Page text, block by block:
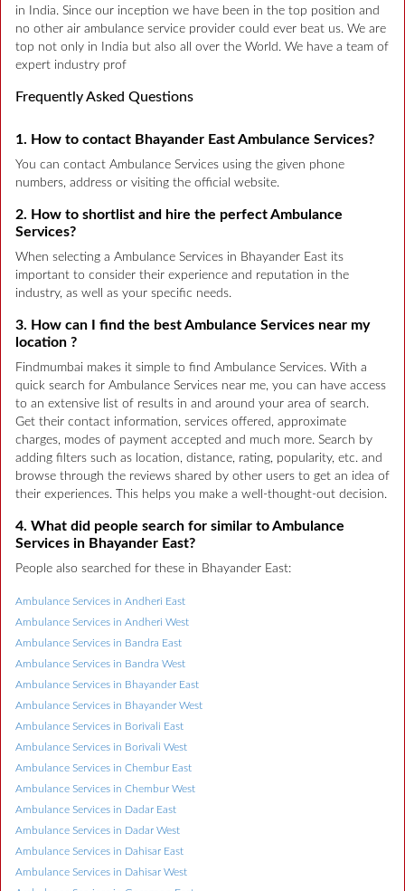
in India. Since our inception we have been in the top position and
no other air ambulance service provider could ever beat us. We are
top not only in India but also all over the World. We have a team of
expert industry prof
Frequently Asked Questions
1. How to contact Bhayander East Ambulance Services?
You can contact Ambulance Services using the given phone
numbers, address or visiting the official website.
2. How to shortlist and hire the perfect Ambulance
Services?
When selecting a Ambulance Services in Bhayander East its
important to consider their experience and reputation in the
industry, as well as your specific needs.
3. How can I find the best Ambulance Services near my
location ?
Findmumbai makes it simple to find Ambulance Services. With a
quick search for Ambulance Services near me, you can have access
to an extensive list of results in and around your area of search.
Get their contact information, services offered, approximate
charges, modes of payment accepted and much more. Search by
adding filters such as location, distance, rating, popularity, etc. and
browse through the reviews shared by other users to get an idea of
their experiences. This helps you make a well-thought-out decision.
4. What did people search for similar to Ambulance
Services in Bhayander East?
People also searched for these in Bhayander East:
Ambulance Services in Andheri East
Ambulance Services in Andheri West
Ambulance Services in Bandra East
Ambulance Services in Bandra West
Ambulance Services in Bhayander East
Ambulance Services in Bhayander West
Ambulance Services in Borivali East
Ambulance Services in Borivali West
Ambulance Services in Chembur East
Ambulance Services in Chembur West
Ambulance Services in Dadar East
Ambulance Services in Dadar West
Ambulance Services in Dahisar East
Ambulance Services in Dahisar West